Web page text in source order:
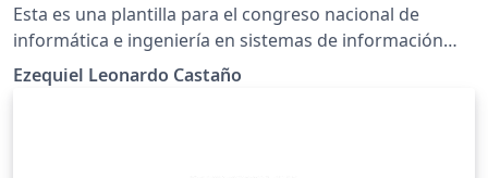
Esta es una plantilla para el congreso nacional de
informática e ingeniería en sistemas de información
(CONAIISI) edición 2018.
Ezequiel Leonardo Castaño